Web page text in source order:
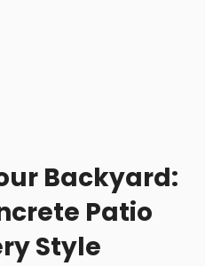
Backyard:
Patio
Style